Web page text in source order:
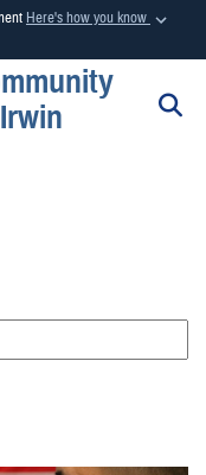
Here's how you know
Department of
only on official,